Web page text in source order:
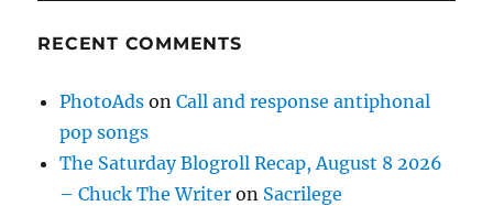
RECENT COMMENTS
PhotoAds onCall and response antiphonal
pop songs
The Saturday Blogroll Recap, August 8 2026
– Chuck The Writer on Sacrilege